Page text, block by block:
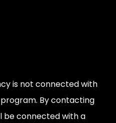
is not connected with
By contacting
be connected with a